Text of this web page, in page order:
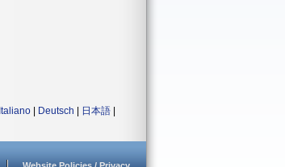
Italiano Deutsch 日本語